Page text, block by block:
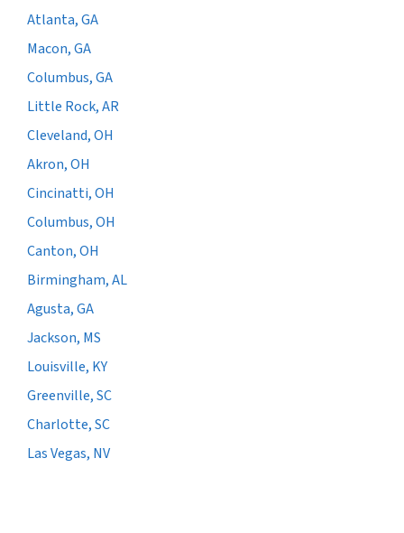
Atlanta, GA
Macon, GA
Columbus, GA
Little Rock, AR
Cleveland, OH
Akron, OH
Cincinatti, OH
Columbus, OH
Canton, OH
Birmingham, AL
Agusta, GA
Jackson, MS
Louisville, KY
Greenville, SC
Charlotte, SC
Las Vegas, NV